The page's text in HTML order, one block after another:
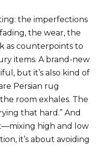
the imperfections
the wear, the
as counterpoints to
items. A brand-new
but it’s also kind of
Persian rug
room exhales. The
that hard.” And
high and low
it’s about avoiding